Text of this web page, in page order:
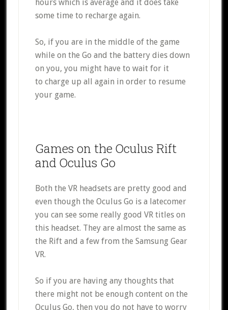
hours which is average and it does take
some time to recharge again.
So, if you are in the middle of the game
while on the Go and the battery dies down
on you, you might have to wait for it
to charge up all again in order to resume
your game.
Games on the Oculus Rift
and Oculus Go
Both the VR headsets are pretty good and
even though the Oculus Go is a latecomer
you can see some really good VR titles on
this headset. They are almost the same as
the Rift and a few from the Samsung Gear
VR.
So if you are having any thoughts that
there might not be enough content on the
Oculus Go, then you do not have to worry